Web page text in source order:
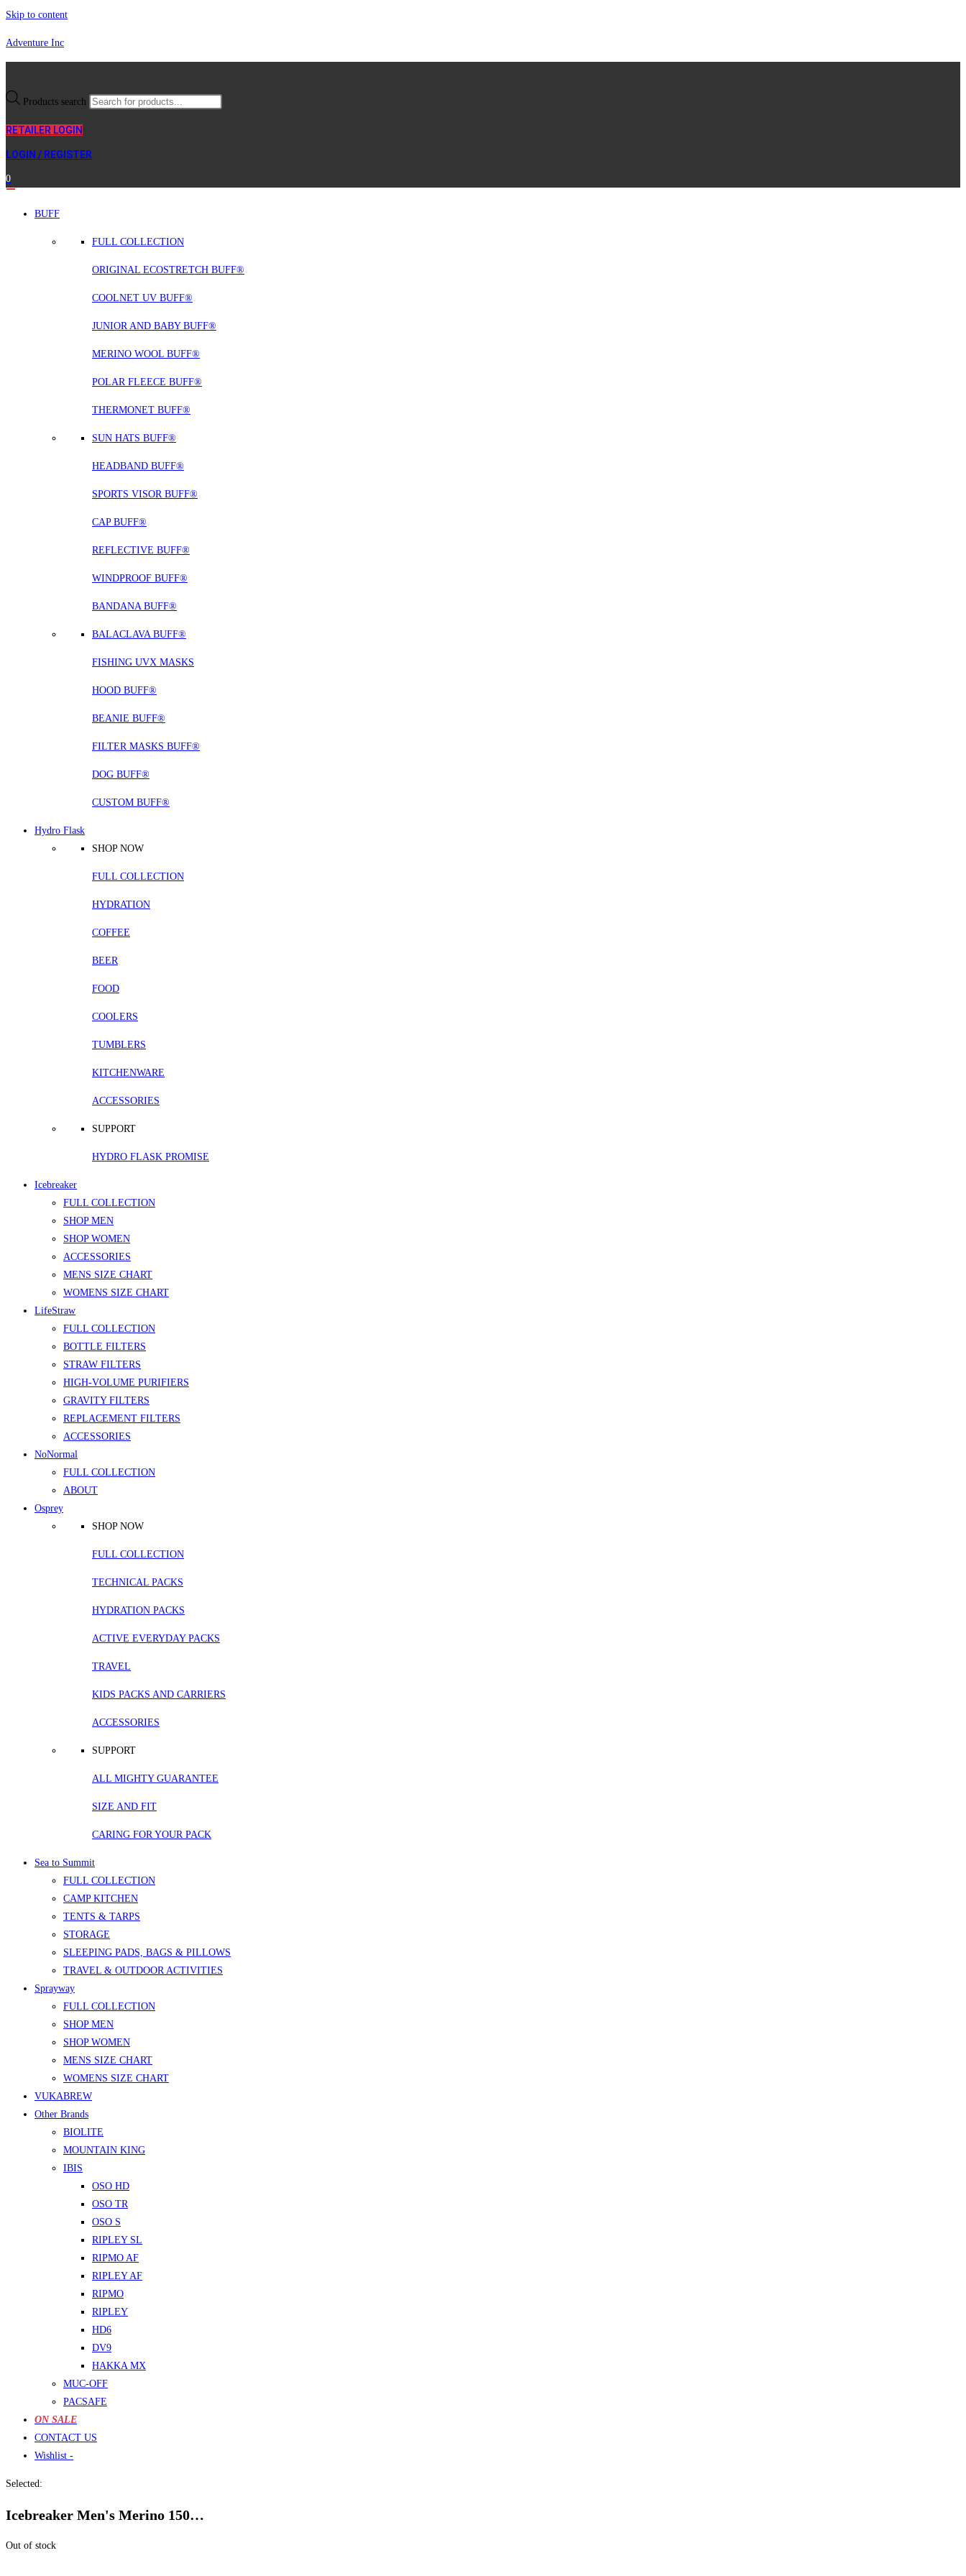
Skip to content
Adventure Inc
Products search
RETAILER LOGIN
LOGIN / REGISTER
0
BUFF
FULL COLLECTION
ORIGINAL ECOSTRETCH BUFF®
COOLNET UV BUFF®
JUNIOR AND BABY BUFF®
MERINO WOOL BUFF®
POLAR FLEECE BUFF®
THERMONET BUFF®
SUN HATS BUFF®
HEADBAND BUFF®
SPORTS VISOR BUFF®
CAP BUFF®
REFLECTIVE BUFF®
WINDPROOF BUFF®
BANDANA BUFF®
BALACLAVA BUFF®
FISHING UVX MASKS
HOOD BUFF®
BEANIE BUFF®
FILTER MASKS BUFF®
DOG BUFF®
CUSTOM BUFF®
Hydro Flask
SHOP NOW
FULL COLLECTION
HYDRATION
COFFEE
BEER
FOOD
COOLERS
TUMBLERS
KITCHENWARE
ACCESSORIES
SUPPORT
HYDRO FLASK PROMISE
Icebreaker
FULL COLLECTION
SHOP MEN
SHOP WOMEN
ACCESSORIES
MENS SIZE CHART
WOMENS SIZE CHART
LifeStraw
FULL COLLECTION
BOTTLE FILTERS
STRAW FILTERS
HIGH-VOLUME PURIFIERS
GRAVITY FILTERS
REPLACEMENT FILTERS
ACCESSORIES
NoNormal
FULL COLLECTION
ABOUT
Osprey
SHOP NOW
FULL COLLECTION
TECHNICAL PACKS
HYDRATION PACKS
ACTIVE EVERYDAY PACKS
TRAVEL
KIDS PACKS AND CARRIERS
ACCESSORIES
SUPPORT
ALL MIGHTY GUARANTEE
SIZE AND FIT
CARING FOR YOUR PACK
Sea to Summit
FULL COLLECTION
CAMP KITCHEN
TENTS & TARPS
STORAGE
SLEEPING PADS, BAGS & PILLOWS
TRAVEL & OUTDOOR ACTIVITIES
Sprayway
FULL COLLECTION
SHOP MEN
SHOP WOMEN
MENS SIZE CHART
WOMENS SIZE CHART
VUKABREW
Other Brands
BIOLITE
MOUNTAIN KING
IBIS
OSO HD
OSO TR
OSO S
RIPLEY SL
RIPMO AF
RIPLEY AF
RIPMO
RIPLEY
HD6
DV9
HAKKA MX
MUC-OFF
PACSAFE
ON SALE
CONTACT US
Wishlist -
Selected:
Icebreaker Men's Merino 150…
Out of stock